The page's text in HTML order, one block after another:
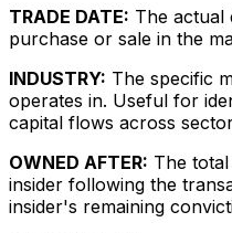
TRADE DATE: The actual
purchase or sale in the
INDUSTRY: The specific
operates in. Useful for
capital flows across
OWNED AFTER: The
insider following the
insider's remaining